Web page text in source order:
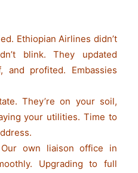
Ethiopian Airlines didn’t
blink. They updated
and profited. Embassies
They’re on your soil,
your utilities. Time to
Our own liaison office in
Upgrading to full